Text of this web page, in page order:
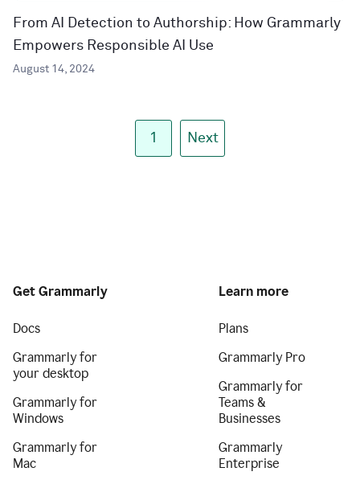
From AI Detection to Authorship: How Grammarly
Empowers Responsible AI Use
August 14, 2024
1 Next
Get Grammarly
Docs
Grammarly for
your desktop
Grammarly for
Windows
Grammarly for
Mac
Learn more
Plans
Grammarly Pro
Grammarly for
Teams &
Businesses
Grammarly
Enterprise